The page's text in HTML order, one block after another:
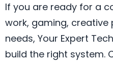
If you are ready for a
work, gaming, creative
needs, Your Expert
build the right system.